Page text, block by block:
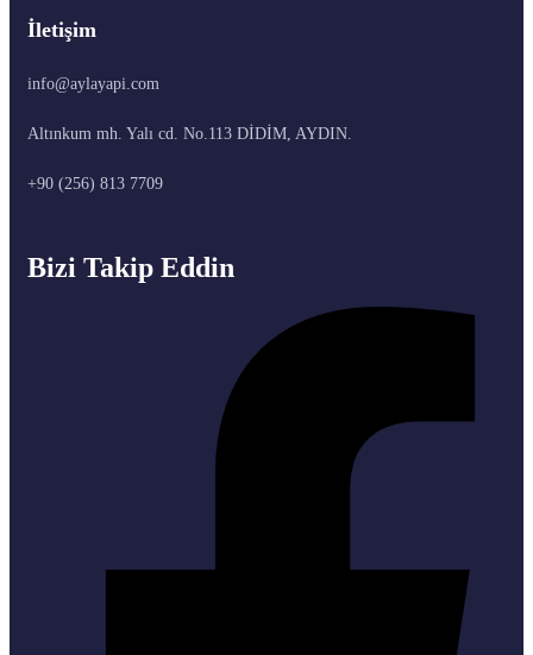
İletişim
info@aylayapi.com
Altınkum mh. Yalı cd. No.113 DİDİM, AYDIN.
+90 (256) 813 7709
Bizi Takip Eddin